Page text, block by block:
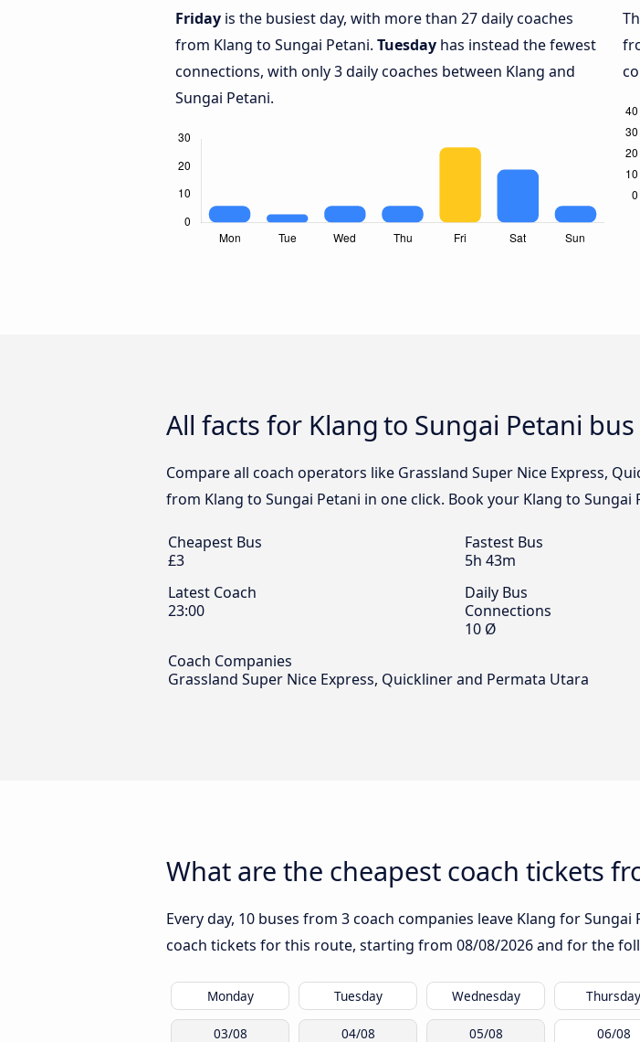
Friday is the busiest day, with more than 27 daily coaches
from Klang to Sungai Petani. Tuesday has instead the fewest
connections, with only 3 daily coaches between Klang and
Sungai Petani.
All facts for Klang to Sungai Petani
Compare all coach operators like Grassland Super Nice Express,
from Klang to Sungai Petani in one click. Book your Klang to
Cheapest Bus
£3
Fastest Bus
5h 43m
Latest Coach
23:00
Daily Bus
Connections
10 Ø
Coach Companies
Grassland Super Nice Express, Quickliner and Permata Utara
What are the cheapest coach tickets
Every day, 10 buses from 3 coach companies leave Klang for
coach tickets for this route, starting from 08/08/2026and for the
Monday Tuesday Wednesday Thursday
03/08 04/08 05/08 06/08